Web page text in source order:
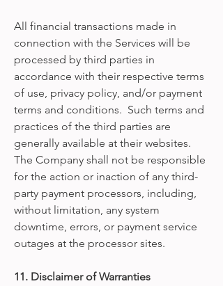
All financial transactions made in
connection with the Services will be
processed by third parties in
accordance with their respective terms
of use, privacy policy, and/or payment
terms and conditions. Such terms and
practices of the third parties are
generally available at their websites.
The Company shall not be responsible
for the action or inaction of any third-
party payment processors, including,
without limitation, any system
downtime, errors, or payment service
outages at the processor sites.
11. Disclaimer of Warranties